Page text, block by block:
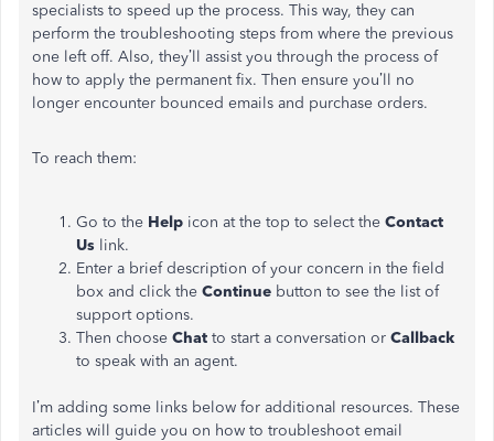
specialists to speed up the process. This way, they can
perform the troubleshooting steps from where the previous
one left off. Also, they’ll assist you through the process of
how to apply the permanent fix. Then ensure you’ll no
longer encounter bounced emails and purchase orders.
To reach them:
Go to the Help icon at the top to select the Contact
Us link.
Enter a brief description of your concern in the field
box and click the Continue button to see the list of
support options.
Then choose Chat to start a conversation or Callback
to speak with an agent.
I’m adding some links below for additional resources. These
articles will guide you on how to troubleshoot email